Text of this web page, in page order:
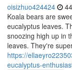
oisizhuo424424
Koala bears are
eucalyptus leaves.
snoozing high up in
leaves. They're
https://
eucalyptus-